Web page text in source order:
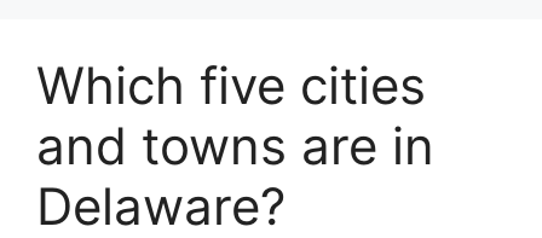
Which five cities
and towns are in
Delaware?